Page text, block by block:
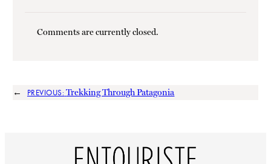
Comments are currently closed.
← PREVIOUS: Trekking Through Patagonia